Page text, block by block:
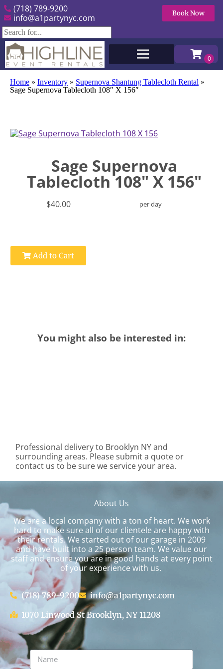
(718) 789-9200
info@a1partynyc.com
Book Now
Home » Inventory » Supernova Shantung Tablecloth Rental »
Sage Supernova Tablecloth 108″ X 156″
Sage Supernova
Tablecloth 108" X 156"
$40.00 per day
Add to Cart
You might also be interested in:
Professional delivery to Brooklyn NYand
surrounding areas. Please submit a quote or
contact us to be sure we service your area.
About Us
We are a local company with a ton of heart. We work
hard to make sure all of our clientele are happy with
their rentals. We started out of our garage in 2009
and have built into a 25 person team. We value our
staff and ensure you are in good hands at every point
of your experience with us.
(718) 789-9200
info@a1partynyc.com
1070 Linwood St Brooklyn, NY 11208